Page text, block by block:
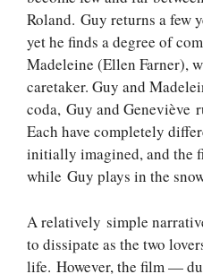
Roland. Guy returns a few
yet he finds a degree of
Madeleine (Ellen Farner),
caretaker. Guy and
coda, Guy and Geneviève
Each have completely
initially imagined, and the
while Guy plays in the
A relatively simple
to dissipate as the two
life. However, the film —